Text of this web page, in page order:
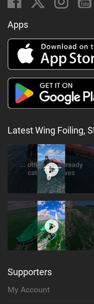
Apps
Latest Wing Foiling,
Supporters
My Account